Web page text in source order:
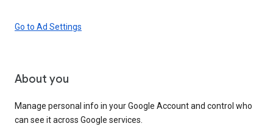
Go to Ad Settings
About you
Manage personal info in your Google Account and control who
can see it across Google services.